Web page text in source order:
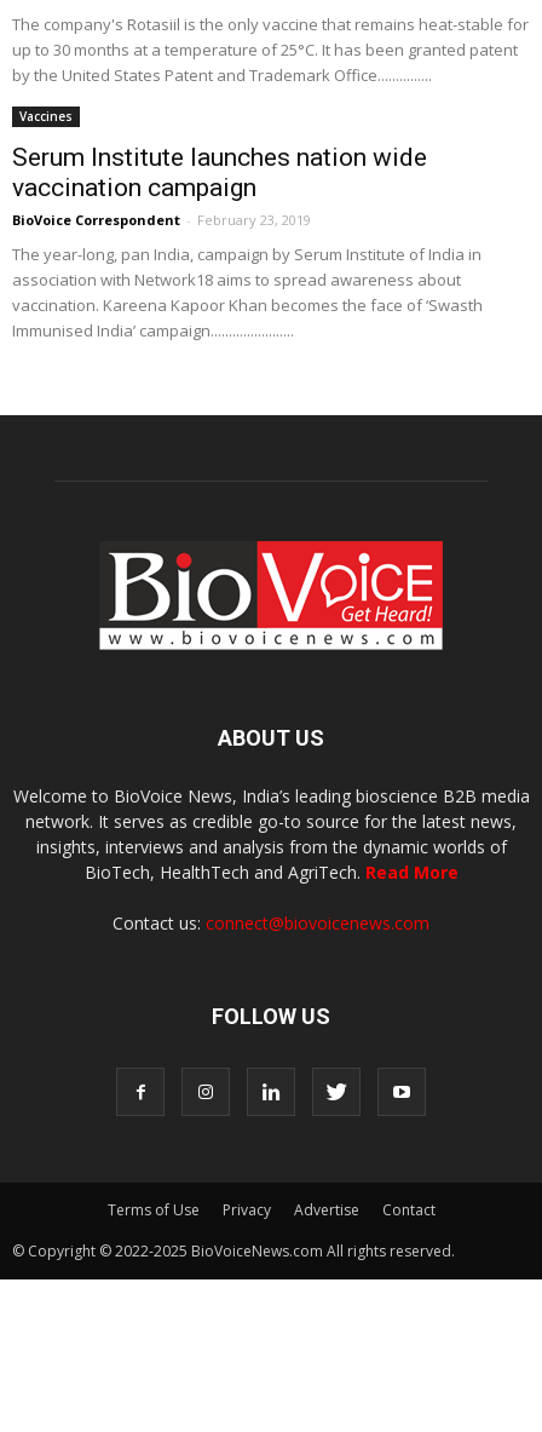
The company's Rotasiil is the only vaccine that remains heat-stable for
up to 30 months at a temperature of 25°C. It has been granted patent
by the United States Patent and Trademark Office...............
Vaccines
Serum Institute launches nation wide
vaccination campaign
BioVoice Correspondent - February 23, 2019
The year-long, pan India, campaign by Serum Institute of India in
association with Network18 aims to spread awareness about
vaccination. Kareena Kapoor Khan becomes the face of ‘Swasth
Immunised India’ campaign.......................
ABOUT US
Welcome to BioVoice News, India’s leading bioscience B2B media
network. It serves as credible go-to source for the latest news,
insights, interviews and analysis from the dynamic worlds of
BioTech, HealthTech and AgriTech. Read More
Contact us: connect@biovoicenews.com
FOLLOW US
Terms of Use Privacy Advertise
Contact
© Copyright © 2022-2025 BioVoiceNews.com All rights reserved.